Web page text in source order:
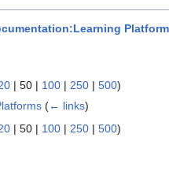
| 50 | 100 | 250 | 500)
(← links)
| 50 | 100 | 250 | 500)